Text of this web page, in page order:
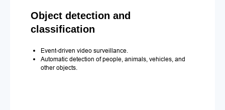
Object detection and
classification
Event-driven video surveillance.
Automatic detection of people, animals, vehicles, and
other objects.